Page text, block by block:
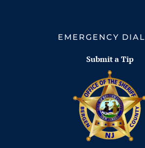
EMERGENCY DIAL
Submit a Tip